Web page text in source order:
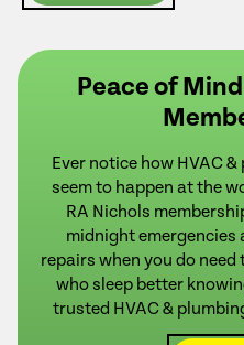
Peace of
Ever notice how HVAC
seem to happen at the
RA Nichols
midnight emergencies
repairs when you do need
who sleep better
trusted HVAC &